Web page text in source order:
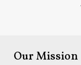
Our Mission